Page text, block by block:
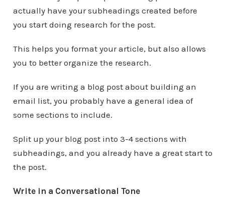
actually have your subheadings created before
you start doing research for the post.
This helps you format your article, but also allows
you to better organize the research.
If you are writing a blog post about building an
email list, you probably have a general idea of
some sections to include.
Split up your blog post into 3-4 sections with
subheadings, and you already have a great start to
the post.
Write in a Conversational Tone